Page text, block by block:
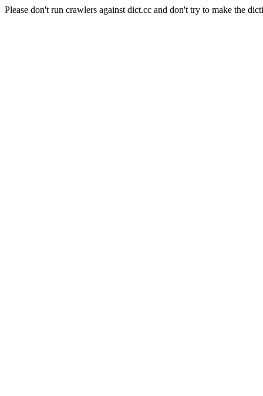
Please don't run crawlers against dict.cc and don't try to make the